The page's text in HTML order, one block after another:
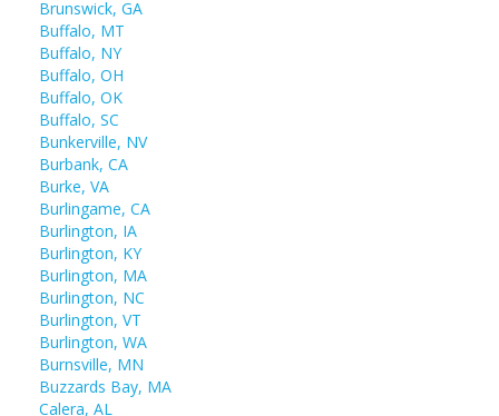
Brunswick, GA
Buffalo, MT
Buffalo, NY
Buffalo, OH
Buffalo, OK
Buffalo, SC
Bunkerville, NV
Burbank, CA
Burke, VA
Burlingame, CA
Burlington, IA
Burlington, KY
Burlington, MA
Burlington, NC
Burlington, VT
Burlington, WA
Burnsville, MN
Buzzards Bay, MA
Calera, AL